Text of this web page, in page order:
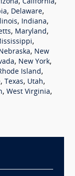
, California,
, Delaware,
, Indiana,
, Maryland,
,
, New
, New York,
Island,
, Texas, Utah,
, West Virginia,